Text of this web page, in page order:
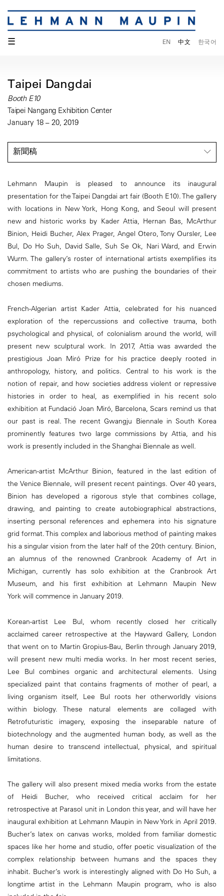
☰ EN 中文 한국어
Taipei Dangdai
Booth E10
Taipei Nangang Exhibition Center
January 18 – 20, 2019
新聞稿
Lehmann Maupin is pleased to announce its inaugural
presentation for the Taipei Dangdai art fair (Booth E10). The gallery
with locations in New York, Hong Kong, and Seoul will present
new and historic works by Kader Attia, Hernan Bas, McArthur
Binion, Heidi Bucher, Alex Prager, Angel Otero, Tony Oursler, Lee
Bul, Do Ho Suh, David Salle, Suh Se Ok, Nari Ward, and Erwin
Wurm. The gallery’s roster of international artists exemplifies its
commitment to artists who are pushing the boundaries of their
chosen mediums.
French-Algerian artist Kader Attia, celebrated for his nuanced
exploration of the repercussions and collective trauma, both
psychological and physical, of colonialism around the world, will
present new sculptural work. In 2017, Attia was awarded the
prestigious Joan Miró Prize for his practice deeply rooted in
anthropology, history, and politics. Central to his work is the
notion of repair, and how societies address violent or repressive
histories in order to heal, as exemplified in his recent solo
exhibition at Fundació Joan Miró, Barcelona, Scars remind us that
our past is real. The recent Gwangju Biennale in South Korea
prominently features two large commissions by Attia, and his
work is presently included in the Shanghai Biennale as well.
American-artist McArthur Binion, featured in the last edition of
the Venice Biennale, will present recent paintings. Over 40 years,
Binion has developed a rigorous style that combines collage,
drawing, and painting to create autobiographical abstractions,
inserting personal references and ephemera into his signature
grid format. This complex and laborious method of painting makes
his a singular vision from the later half of the 20th century. Binion,
an alumnus of the renowned Cranbrook Academy of Art in
Michigan, currently has solo exhibition at the Cranbrook Art
Museum, and his first exhibition at Lehmann Maupin New
York will commence in January 2019.
Korean-artist Lee Bul, whom recently closed her critically
acclaimed career retrospective at the Hayward Gallery, London
that went on to Martin Gropius-Bau, Berlin through January 2019,
will present new multi media works. In her most recent series,
Lee Bul combines organic and architectural elements. Using
specialized paint that contains fragments of mother of pearl, a
living organism itself, Lee Bul roots her otherworldly visions
within biology. These natural elements are collaged with
Retrofuturistic imagery, exposing the inseparable nature of
biotechnology and the augmented human body, as well as the
human desire to transcend intellectual, physical, and spiritual
limitations.
The gallery will also present mixed media works from the estate
of Heidi Bucher, who received critical acclaim for her
retrospective at Parasol unit in London this year, and will have her
inaugural exhibition at Lehmann Maupin in New York in April 2019.
Bucher’s latex on canvas works, molded from familiar domestic
spaces like her home and studio, offer poetic visualization of the
complex relationship between humans and the spaces they
inhabit. Bucher’s work is interestingly aligned with Do Ho Suh, a
longtime artist in the Lehmann Maupin program, who is also